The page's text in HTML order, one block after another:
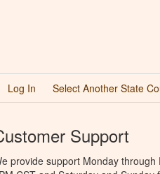
Log In Select Another State
Support
provide support Monday through